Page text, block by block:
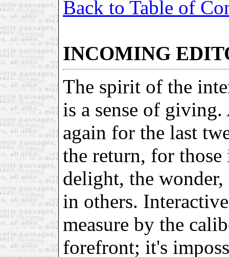
Back to Table of
INCOMING
The spirit of the
is a sense of
again for the last
the return, for those
delight, the
in others.
measure by the
forefront; it's